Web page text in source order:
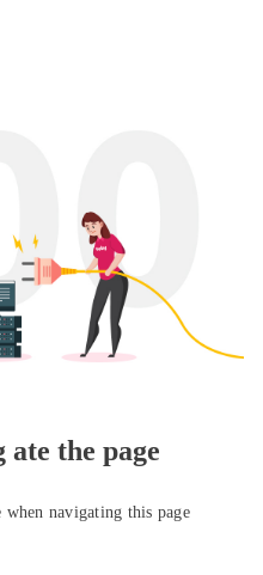
the page
when navigating this page